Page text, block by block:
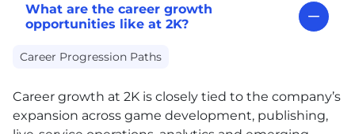
What are the career growth
opportunities like at 2K?
Career Progression Paths
Career growth at 2K is closely tied to the company’s
expansion across game development, publishing,